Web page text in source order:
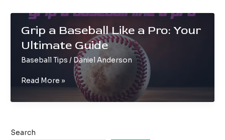
Grip a Baseball Like a Pro: Your
Ultimate Guide
Baseball Tips / Daniel Anderson
Grip
Baseball
Pro:
Read More »
Search